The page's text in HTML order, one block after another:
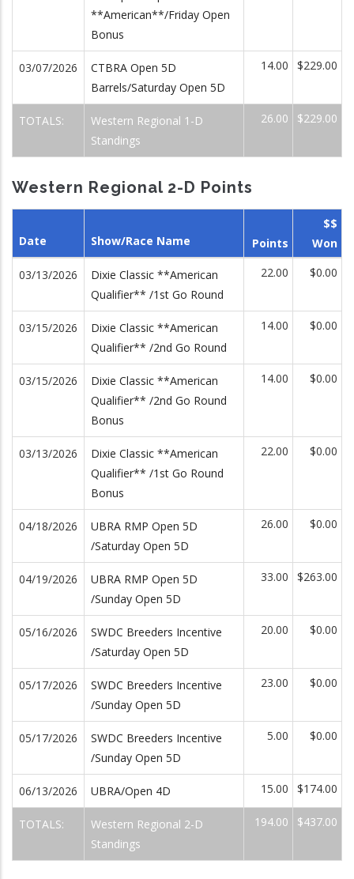
**American**/Friday Open
Bonus
03/07/2026
CTBRA Open 5D
Barrels/Saturday Open 5D
14.00 $229.00
TOTALS:
Western Regional 1-D
Standings
26.00 $229.00
Western Regional 2-D Points
Date Show/Race Name Points
$$
Won
03/13/2026
Dixie Classic **American
Qualifier** /1st Go Round
22.00 $0.00
03/15/2026
Dixie Classic **American
Qualifier** /2nd Go Round
14.00 $0.00
03/15/2026
Dixie Classic **American
Qualifier** /2nd Go Round
Bonus
14.00 $0.00
03/13/2026
Dixie Classic **American
Qualifier** /1st Go Round
Bonus
22.00 $0.00
04/18/2026
UBRA RMP Open 5D
/Saturday Open 5D
26.00 $0.00
04/19/2026
UBRA RMP Open 5D
/Sunday Open 5D
33.00 $263.00
05/16/2026
SWDC Breeders Incentive
/Saturday Open 5D
20.00 $0.00
05/17/2026
SWDC Breeders Incentive
/Sunday Open 5D
23.00 $0.00
05/17/2026
SWDC Breeders Incentive
/Sunday Open 5D
5.00 $0.00
06/13/2026 UBRA/Open 4D 15.00 $174.00
TOTALS:
Western Regional 2-D
Standings
194.00 $437.00